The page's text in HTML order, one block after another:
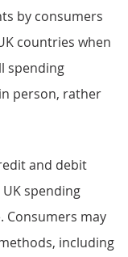
by consumers
countries when
spending
person, rather
and debit
spending
Consumers may
including